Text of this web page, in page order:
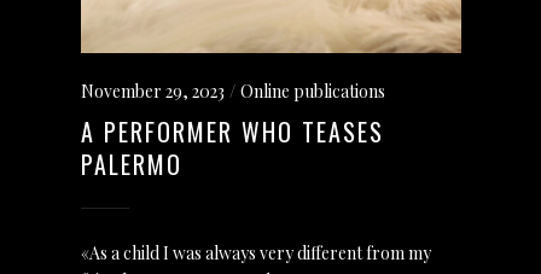
November 29, 2023 Online publications
A PERFORMER WHO TEASES
PALERMO
«As a child I was always very different from my